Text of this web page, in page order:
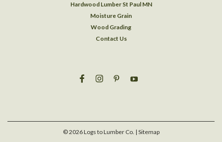
Hardwood Lumber St Paul MN
Moisture Grain
Wood Grading
Contact Us
©2026Logs to Lumber Co. | Sitemap